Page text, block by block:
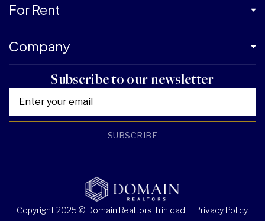
For Rent
Company
Subscribe to our newsletter
SUBSCRIBE
Copyright 2025 © Domain Realtors Trinidad Privacy Policy